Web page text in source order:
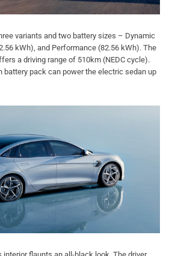
variants and two battery sizes – Dynamic
kWh), and Performance (82.56 kWh). The
a driving range of 510km (NEDC cycle).
battery pack can power the electric sedan up